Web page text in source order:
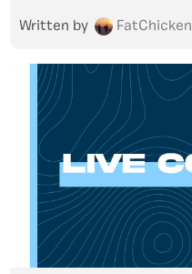
Written by FatChicken